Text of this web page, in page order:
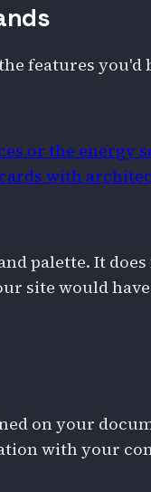
features you'd
or the energy
with
palette. It
site would
on your
with your